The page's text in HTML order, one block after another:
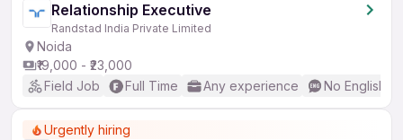
Relationship Executive
Randstad India Private Limited
Noida
₹19,000 - ₹23,000
Field Job
Full Time Any experience No English
Urgently hiring